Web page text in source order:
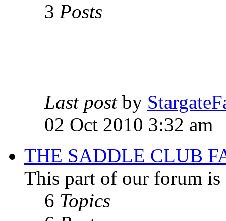
3 Posts
Last postby
02 Oct 2010 3:32 am
THE SADDLE CLUB
This part of our forum
6 Topics